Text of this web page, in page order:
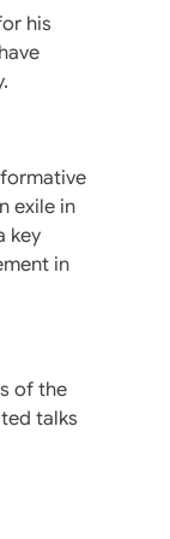
his
exile in
key
in
of the
talks